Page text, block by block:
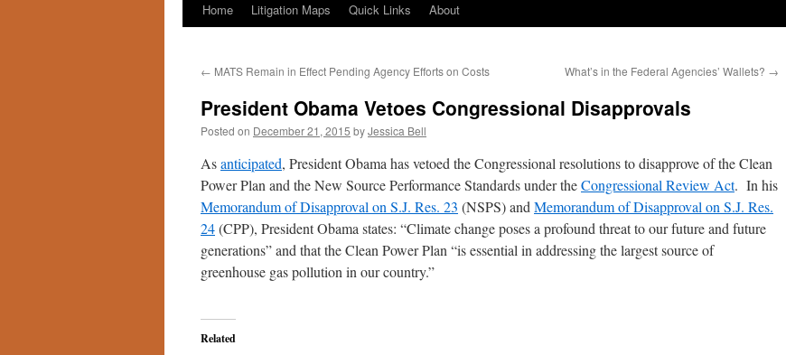
Home Litigation Maps Quick Links About
← MATS Remain in Effect Pending Agency Efforts on Costs What’s in the Federal Agencies’ Wallets? →
President Obama Vetoes Congressional Disapprovals
Posted on December 21, 2015 byJessica Bell
Asanticipated, President Obama has vetoed the Congressional resolutions to disapprove of the Clean
Power Plan and the New Source Performance Standards under theCongressional Review Act. In his
Memorandum of Disapproval on S.J. Res. 23 (NSPS) and Memorandum of Disapproval on S.J. Res.
24(CPP), President Obama states: “Climate change poses a profound threat to our future and future
generations” and that the Clean Power Plan “is essential in addressing the largest source of
greenhouse gas pollution in our country.”
Related